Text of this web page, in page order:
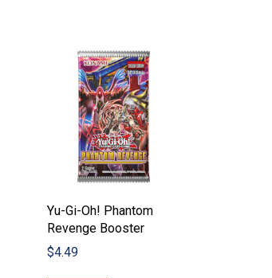
chosen
on
the
product
page
Yu-Gi-Oh! Phantom
Revenge Booster
$4.49